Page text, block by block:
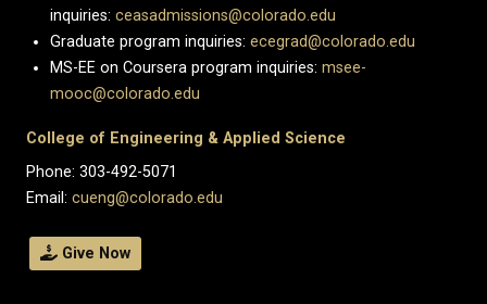
inquiries: ceasadmissions@colorado.edu
Graduate program inquiries: ecegrad@colorado.edu
MS-EE on Coursera program inquiries: msee-
mooc@colorado.edu
College of Engineering & Applied Science
Phone: 303-492-5071
Email: cueng@colorado.edu
Give Now